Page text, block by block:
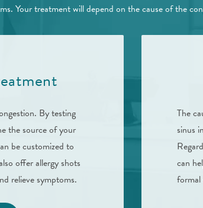
Your treatment will depend on the cause of the
By testing
the source of your
be customized to
offer allergy shots
relieve symptoms.
The
sinus
can
formal